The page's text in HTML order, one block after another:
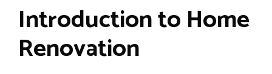
Introduction to Home
Renovation